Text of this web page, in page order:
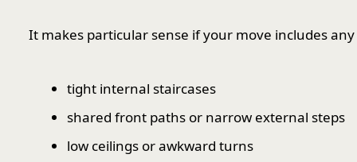
It makes particular sense if your move includes
tight internal staircases
shared front paths or narrow external steps
low ceilings or awkward turns